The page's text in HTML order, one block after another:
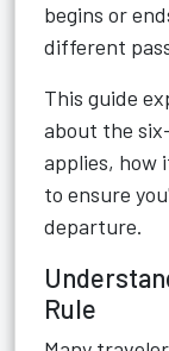
begins or
different
This guide
about the
applies, how
to ensure
departure.
Rule